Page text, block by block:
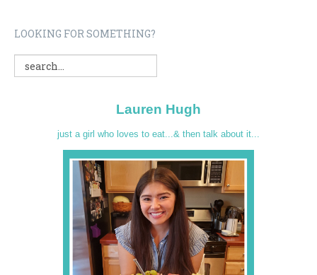
RECIPES
CONTACT
SUPPORT ME
LOOKING FOR SOMETHING?
Lauren Hugh
just a girl who loves to eat...& then talk about it...